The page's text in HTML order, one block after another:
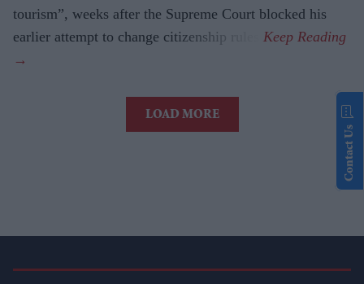
tourism”, weeks after the Supreme Court blocked his
earlier attempt to change citizenship rules.
LOAD MORE
Contact Us